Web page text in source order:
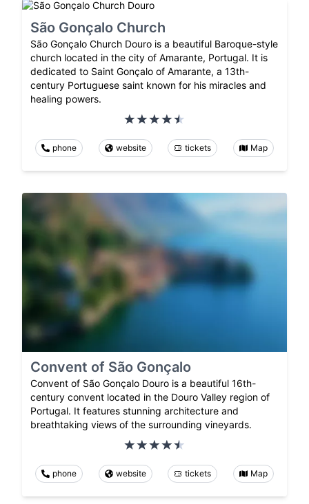
São Gonçalo Church
São Gonçalo Church Douro is a beautiful Baroque-style
church located in the city of Amarante, Portugal. It is
dedicated to Saint Gonçalo of Amarante, a 13th-
century Portuguese saint known for his miracles and
healing powers.
phone website tickets Map
Convent of São Gonçalo
Convent of São Gonçalo Douro is a beautiful 16th-
century convent located in the Douro Valley region of
Portugal. It features stunning architecture and
breathtaking views of the surrounding vineyards.
phone website tickets Map